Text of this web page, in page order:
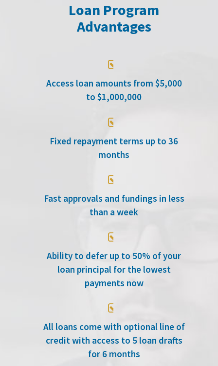
Loan Program
Advantages

Access loan amounts from $5,000
to $1,000,000

Fixed repayment terms up to 36
months

Fast approvals and fundings in less
than a week

Ability to defer up to 50% of your
loan principal for the lowest
payments now

All loans come with optional line of
credit with access to 5 loan drafts
for 6 months